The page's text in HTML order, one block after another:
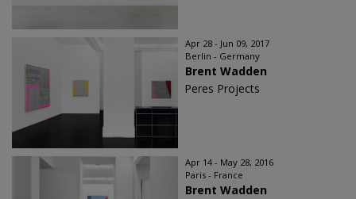
Apr 28 - Jun 09, 2017
Berlin - Germany
Brent Wadden
Peres Projects
Apr 14 - May 28, 2016
Paris - France
Brent Wadden